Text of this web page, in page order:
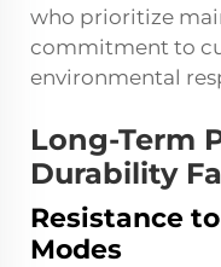
who prioritize
commitment to
environmental
Long-Term
Durability
Resistance
Modes